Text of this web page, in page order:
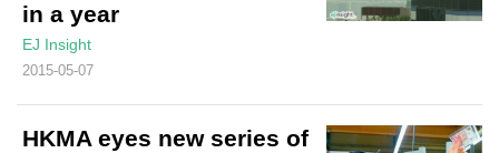
in a year
EJ Insight
2015-05-07
HKMA eyes new series of